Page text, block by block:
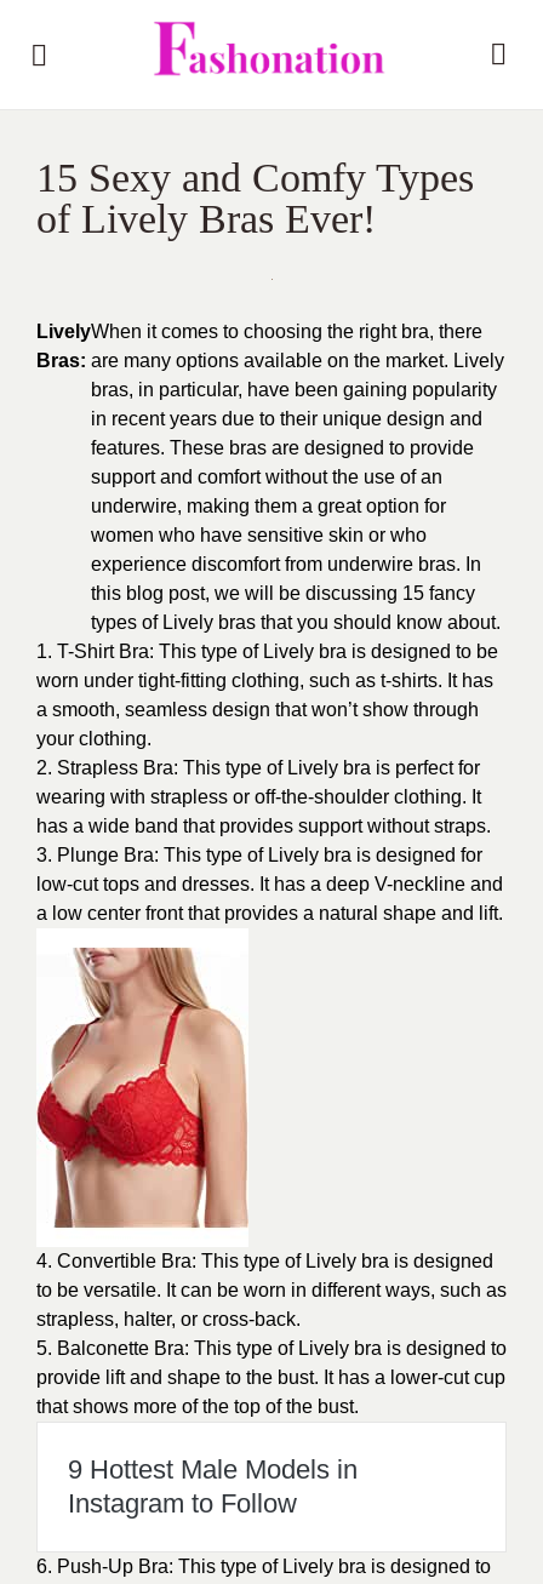
15 Sexy and Comfy Types
of Lively Bras Ever!
Lively
Bras:
When it comes to choosing the right bra, there
are many options available on the market. Lively
bras, in particular, have been gaining popularity
in recent years due to their unique design and
features. These bras are designed to provide
support and comfort without the use of an
underwire, making them a great option for
women who have sensitive skin or who
experience discomfort from underwire bras. In
this blog post, we will be discussing 15 fancy
types of Lively bras that you should know about.
1. T-Shirt Bra: This type of Lively bra is designed to be
worn under tight-fitting clothing, such as t-shirts. It has
a smooth, seamless design that won’t show through
your clothing.
2. Strapless Bra: This type of Lively bra is perfect for
wearing with strapless or off-the-shoulder clothing. It
has a wide band that provides support without straps.
3. Plunge Bra: This type of Lively bra is designed for
low-cut tops and dresses. It has a deep V-neckline and
a low center front that provides a natural shape and lift.
4. Convertible Bra: This type of Lively bra is designed
to be versatile. It can be worn in different ways, such as
strapless, halter, or cross-back.
5. Balconette Bra: This type of Lively bra is designed to
provide lift and shape to the bust. It has a lower-cut cup
that shows more of the top of the bust.
9 Hottest Male Models in
Instagram to Follow
6. Push-Up Bra: This type of Lively bra is designed to